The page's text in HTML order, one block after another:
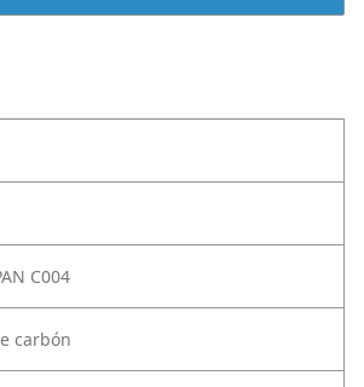
C004
carbón